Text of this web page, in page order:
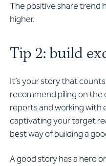
The positive share trend
higher.
Tip 2: build
It’s your story that
recommend piling on the
reports and working with
captivating your target
best way of building a
A good story has a hero